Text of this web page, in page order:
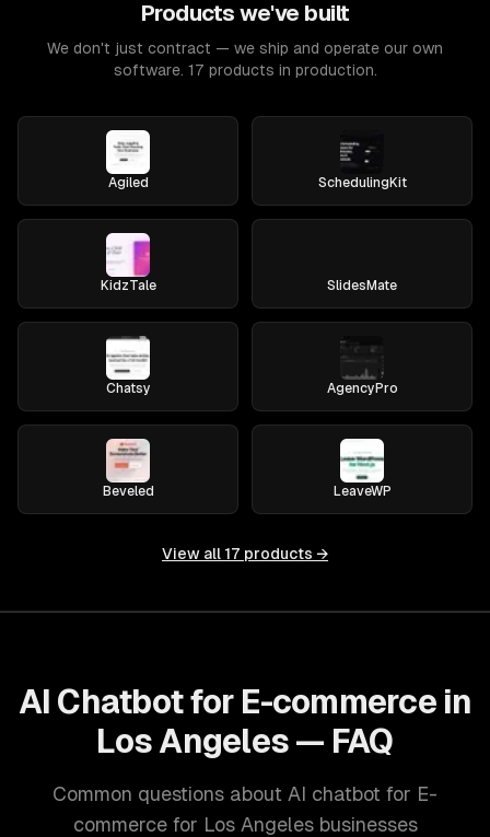
Products we've built
We don't just contract — we ship and operate our own
software. 17 products in production.
Agiled SchedulingKit
KidzTale SlidesMate
Chatsy AgencyPro
Beveled LeaveWP
View all 17 products →
AI Chatbot for E-commerce in
Los Angeles — FAQ
Common questions about AI chatbot for E-
commerce for Los Angeles businesses